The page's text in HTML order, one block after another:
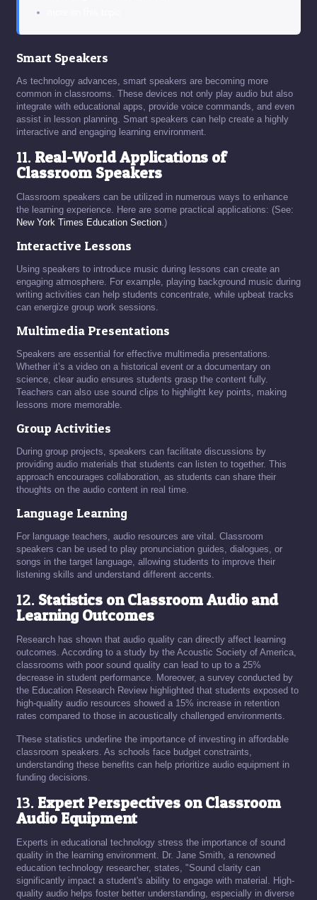
Smart Speakers
As technology advances, smart speakers are becoming more
common in classrooms. These devices not only play audio but also
integrate with educational apps, provide voice commands, and even
assist in lesson planning. Smart speakers can help create a highly
interactive and engaging learning environment.
11.Real-World Applications of
Classroom Speakers
Classroom speakers can be utilized in numerous ways to enhance
the learning experience. Here are some practical applications: (See:
New York Times Education Section.)
Interactive Lessons
Using speakers to introduce music during lessons can create an
engaging atmosphere. For example, playing background music during
writing activities can help students concentrate, while upbeat tracks
can energize group work sessions.
Multimedia Presentations
Speakers are essential for effective multimedia presentations.
Whether it’s a video on a historical event or a documentary on
science, clear audio ensures students grasp the content fully.
Teachers can also use sound clips to highlight key points, making
lessons more memorable.
Group Activities
During group projects, speakers can facilitate discussions by
providing audio materials that students can listen to together. This
approach encourages collaboration, as students can share their
thoughts on the audio content in real time.
Language Learning
For language teachers, audio resources are vital. Classroom
speakers can be used to play pronunciation guides, dialogues, or
songs in the target language, allowing students to improve their
listening skills and understand different accents.
12. Statistics on Classroom Audio and
Learning Outcomes
Research has shown that audio quality can directly affect learning
outcomes. According to a study by the Acoustic Society of America,
classrooms with poor sound quality can lead to up to a 25%
decrease in student performance. Moreover, a survey conducted by
the Education Research Review highlighted that students exposed to
high-quality audio resources showed a 15% increase in retention
rates compared to those in acoustically challenged environments.
These statistics underline the importance of investing in affordable
classroom speakers. As schools face budget constraints,
understanding these benefits can help prioritize audio equipment in
funding decisions.
13.Expert Perspectives on Classroom
Audio Equipment
Experts in educational technology stress the importance of sound
quality in the learning environment. Dr. Jane Smith, a renowned
education technology researcher, states, "Sound clarity can
significantly impact a student's ability to engage with material. High-
quality audio helps foster better understanding, especially in diverse